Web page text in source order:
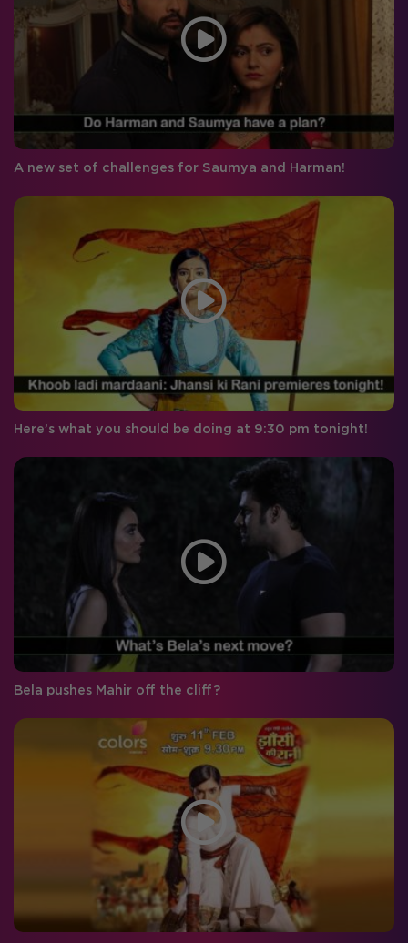
A new set of challenges for Saumya and Harman!
Here’s what you should be doing at 9:30 pm tonight!
Bela pushes Mahir off the cliff?